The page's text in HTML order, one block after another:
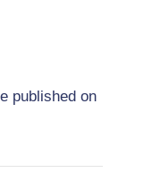
published on